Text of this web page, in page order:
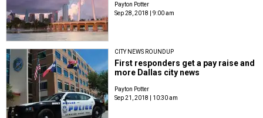
Payton Potter
Sep 28, 2018 | 9:00 am
CITY NEWS ROUNDUP
First responders get a pay raise and
more Dallas city news
Payton Potter
Sep 21, 2018 | 10:30 am